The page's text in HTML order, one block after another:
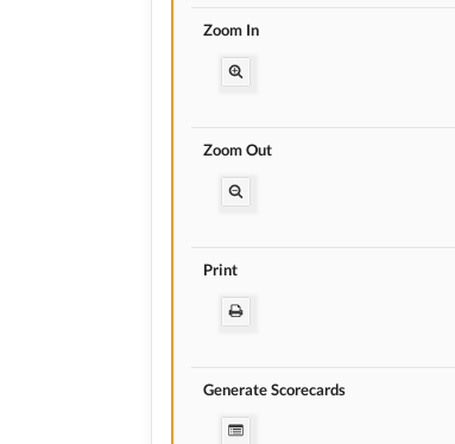
Zoom In
Zoom Out
Print
Generate Scorecards